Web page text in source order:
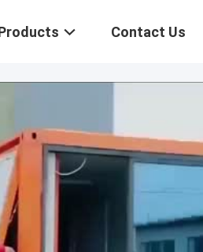
Contact Us